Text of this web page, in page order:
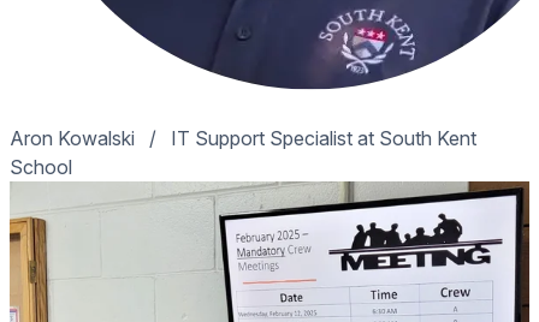
Aron Kowalski /
IT Support Specialist at South Kent
School